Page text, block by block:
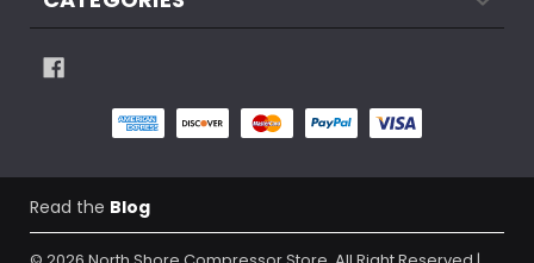
Read the Blog